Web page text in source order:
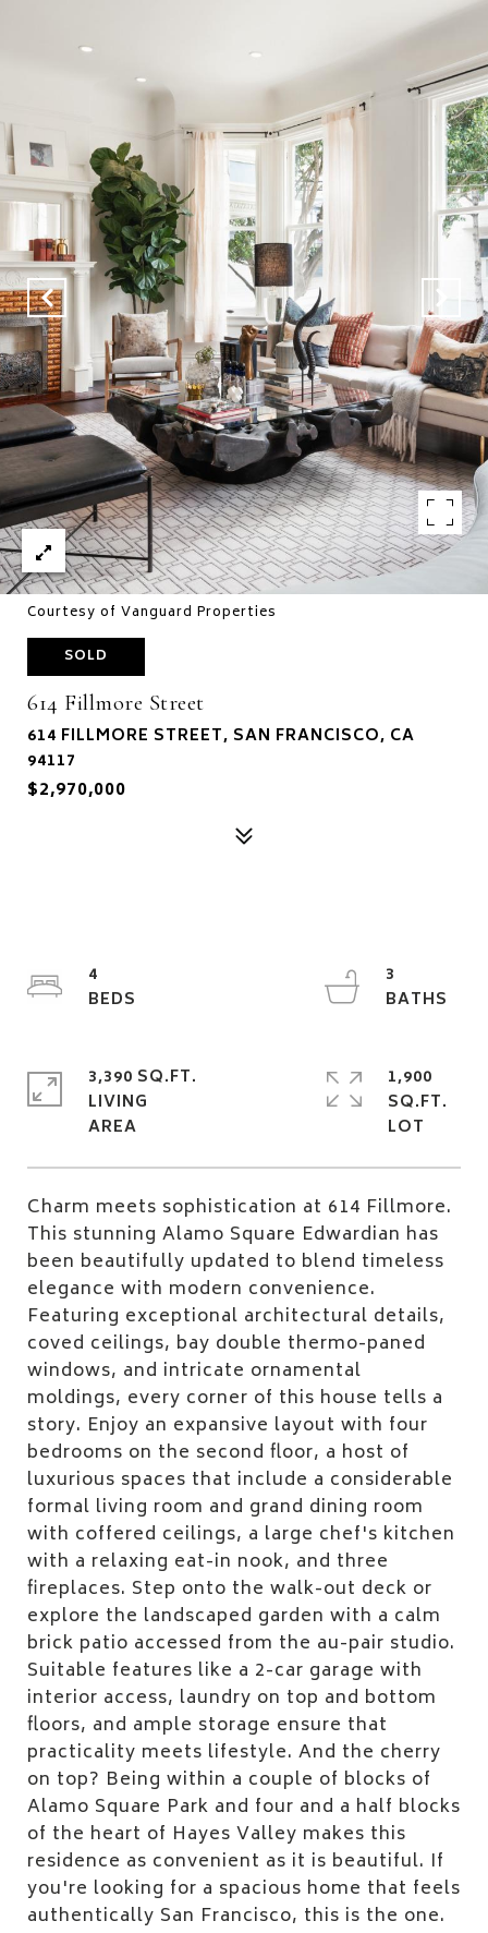
Courtesy of Vanguard Properties
SOLD
614 Fillmore Street
614 FILLMORE STREET, SAN FRANCISCO, CA
94117
$2,970,000
Charm meets sophistication at 614 Fillmore.
This stunning Alamo Square Edwardian has
been beautifully updated to blend timeless
elegance with modern convenience.
Featuring exceptional architectural details,
coved ceilings, bay double thermo-paned
windows, and intricate ornamental
moldings, every corner of this house tells a
story. Enjoy an expansive layout with four
bedrooms on the second floor, a host of
luxurious spaces that include a considerable
formal living room and grand dining room
with coffered ceilings, a large chef's kitchen
with a relaxing eat-in nook, and three
fireplaces. Step onto the walk-out deck or
explore the landscaped garden with a calm
brick patio accessed from the au-pair studio.
Suitable features like a 2-car garage with
interior access, laundry on top and bottom
floors, and ample storage ensure that
practicality meets lifestyle. And the cherry
on top? Being within a couple of blocks of
Alamo Square Park and four and a half blocks
of the heart of Hayes Valley makes this
residence as convenient as it is beautiful. If
you're looking for a spacious home that feels
authentically San Francisco, this is the one.
4
3
3,390 SQ.FT.
LIVING
1,900
SQ.FT.